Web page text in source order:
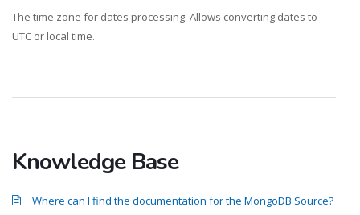
The time zone for dates processing. Allows converting dates to
UTC or local time.
Knowledge Base
Where can I find the documentation for the MongoDB Source?